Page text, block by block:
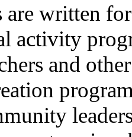
written
activity
and